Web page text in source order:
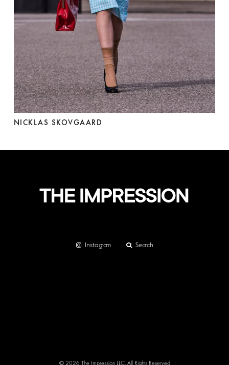
NICKLAS SKOVGAARD
Instagram Search
© 2026 The Impression LLC. All Rights Reserved